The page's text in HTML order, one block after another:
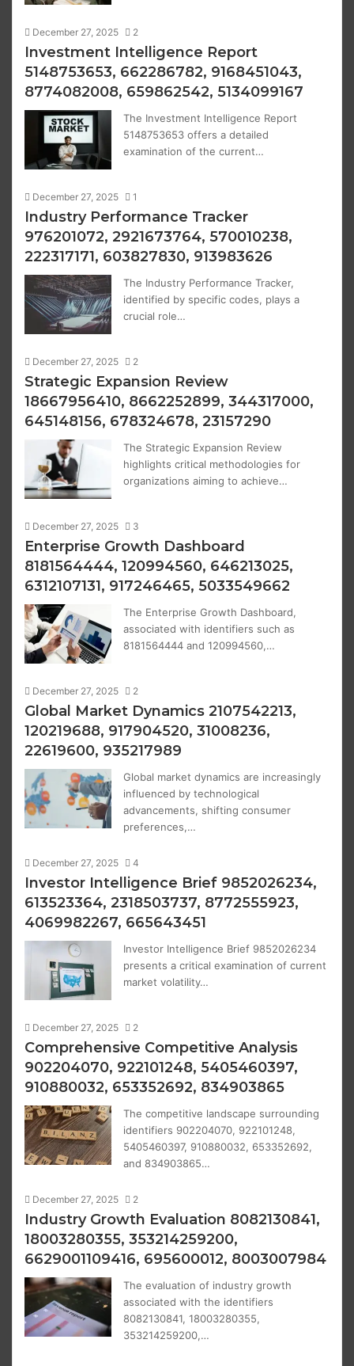
December 27, 2025 2
Investment Intelligence Report
5148753653, 662286782, 9168451043,
8774082008, 659862542, 5134099167
The Investment Intelligence Report
5148753653 offers a detailed
examination of the current…
December 27, 2025 1
Industry Performance Tracker
976201072, 2921673764, 570010238,
222317171, 603827830, 913983626
The Industry Performance Tracker,
identified by specific codes, plays a
crucial role…
December 27, 2025 2
Strategic Expansion Review
18667956410, 8662252899, 344317000,
645148156, 678324678, 23157290
The Strategic Expansion Review
highlights critical methodologies for
organizations aiming to achieve…
December 27, 2025 3
Enterprise Growth Dashboard
8181564444, 120994560, 646213025,
6312107131, 917246465, 5033549662
The Enterprise Growth Dashboard,
associated with identifiers such as
8181564444 and 120994560,…
December 27, 2025 2
Global Market Dynamics 2107542213,
120219688, 917904520, 31008236,
22619600, 935217989
Global market dynamics are increasingly
influenced by technological
advancements, shifting consumer
preferences,…
December 27, 2025 4
Investor Intelligence Brief 9852026234,
613523364, 2318503737, 8772555923,
4069982267, 665643451
Investor Intelligence Brief 9852026234
presents a critical examination of current
market volatility…
December 27, 2025 2
Comprehensive Competitive Analysis
902204070, 922101248, 5405460397,
910880032, 653352692, 834903865
The competitive landscape surrounding
identifiers 902204070, 922101248,
5405460397, 910880032, 653352692,
and 834903865…
December 27, 2025 2
Industry Growth Evaluation 8082130841,
18003280355, 353214259200,
6629001109416, 695600012, 8003007984
The evaluation of industry growth
associated with the identifiers
8082130841, 18003280355,
353214259200,…